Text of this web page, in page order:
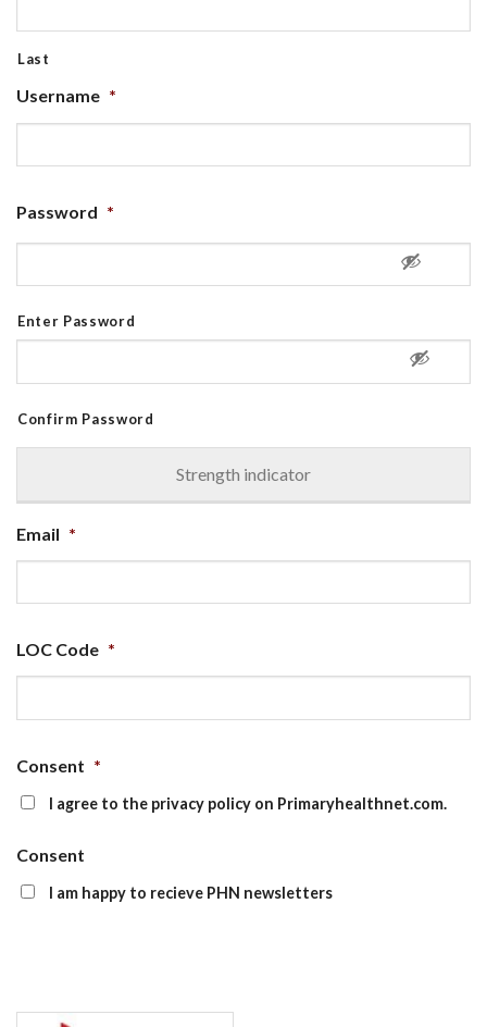
Last
Username *
Password *
Enter Password
Confirm Password
Strength indicator
Email *
LOC Code *
Consent *
I agree to the privacy policy on Primaryhealthnet.com.
Consent
I am happy to recieve PHN newsletters